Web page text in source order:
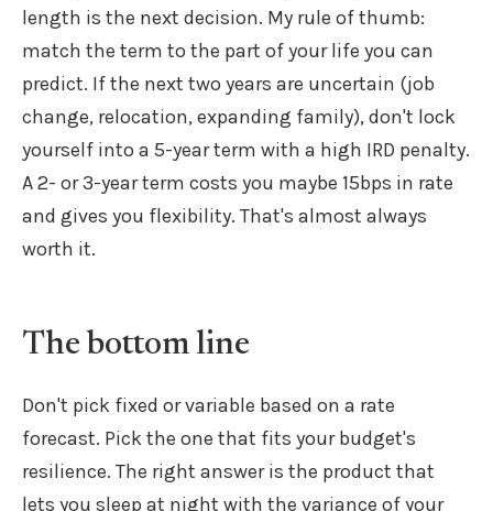
length is the next decision. My rule of thumb:
match the term to the part of your life you can
predict. If the next two years are uncertain (job
change, relocation, expanding family), don't lock
yourself into a 5-year term with a high IRD penalty.
A 2- or 3-year term costs you maybe 15bps in rate
and gives you flexibility. That's almost always
worth it.
The bottom line
Don't pick fixed or variable based on a rate
forecast. Pick the one that fits your budget's
resilience. The right answer is the product that
lets you sleep at night with the variance of your